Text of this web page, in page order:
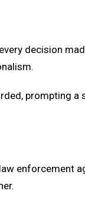
decision
prompting
enforcement